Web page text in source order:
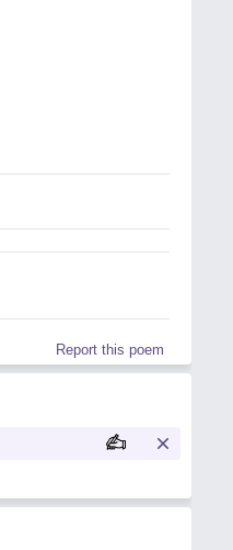
Report this poem